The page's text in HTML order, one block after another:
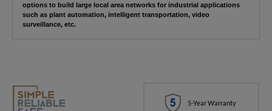
options to build large local area networks for industrial applications
such as plant automation, intelligent transportation, video
surveillance, etc.
5-Year Warranty